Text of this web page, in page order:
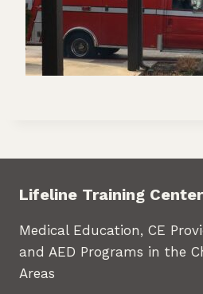
Lifeline Training Center
Medical Education, CE
and AED Programs in the
Areas